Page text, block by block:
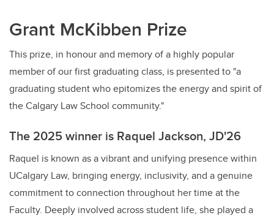
Grant McKibben Prize
This prize, in honour and memory of a highly popular
member of our first graduating class, is presented to "a
graduating student who epitomizes the energy and spirit of
the Calgary Law School community."
The 2025 winner is Raquel Jackson, JD'26
Raquel is known as a vibrant and unifying presence within
UCalgary Law, bringing energy, inclusivity, and a genuine
commitment to connection throughout her time at the
Faculty. Deeply involved across student life, she played a